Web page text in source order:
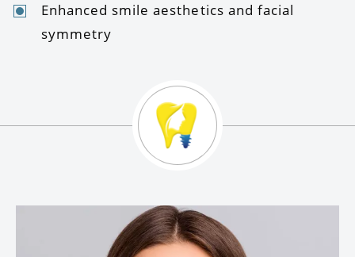
Enhanced smile aesthetics and facial
symmetry